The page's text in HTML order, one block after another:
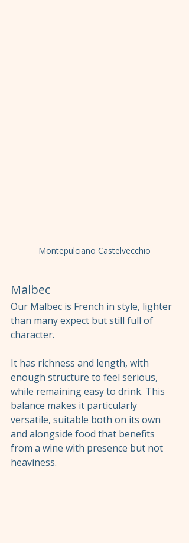
Montepulciano Castelvecchio
Malbec
Our Malbec is French in style, lighter
than many expect but still full of
character.
It has richness and length, with
enough structure to feel serious,
while remaining easy to drink. This
balance makes it particularly
versatile, suitable both on its own
and alongside food that benefits
from a wine with presence but not
heaviness.